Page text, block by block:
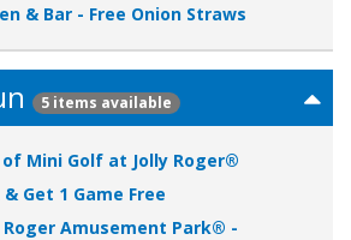
& Bar - Free Onion Straws
5 items available
of Mini Golf at Jolly Roger®
Get 1 Game Free
Roger Amusement Park® -